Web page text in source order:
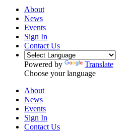
About
News
Events
Sign In
Contact Us
Powered by
Translate
Choose your language
About
News
Events
Sign In
Contact Us